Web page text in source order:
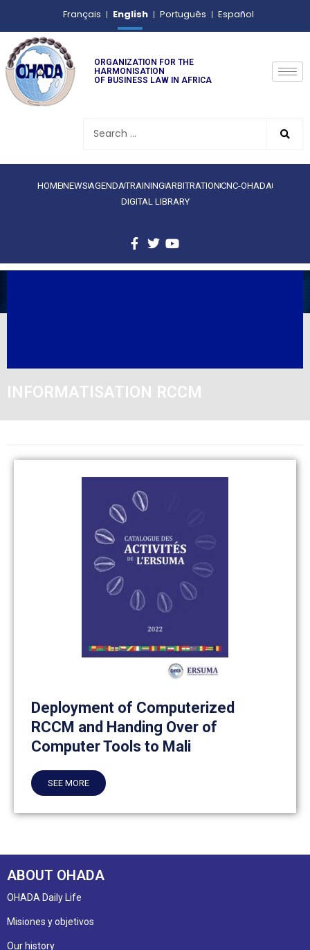
Français English Português Español
ORGANIZATION FOR THE
HARMONISATION
OF BUSINESS LAW IN AFRICA
HOMENEWS AGENDATRAINING ARBITRATIONCNC-OHADA
DIGITAL LIBRARY
INFORMATISATION RCCM
Deployment of Computerized
RCCM and Handing Over of
Computer Tools to Mali
SEE MORE
ABOUT OHADA
OHADA Daily Life
Misiones y objetivos
Our history